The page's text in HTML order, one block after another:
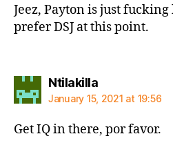
Jeez, Payton is just
prefer DSJ at this point.
Ntilakillasays:
January 15, 2021 at 19:56
Get IQ in there, por favor.